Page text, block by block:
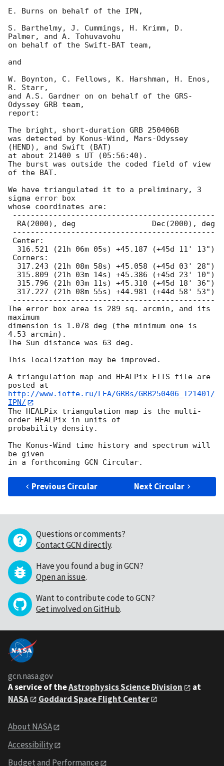
E. Burns on behalf of the IPN,
S. Barthelmy, J. Cummings, H. Krimm, D.
Palmer, and A. Tohuvavohu
on behalf of the Swift-BAT team,
and
W. Boynton, C. Fellows, K. Harshman, H. Enos,
R. Starr,
and A.S. Gardner on on behalf of the GRS-
Odyssey GRB team,
report:
The bright, short-duration GRB 250406B
was detected by Konus-Wind, Mars-Odyssey
(HEND), and Swift (BAT)
at about 21400 s UT (05:56:40).
The burst was outside the coded field of view
of the BAT.
We have triangulated it to a preliminary, 3
sigma error box
whose coordinates are:
The error box area is 289 sq. arcmin, and its
maximum
dimension is 1.078 deg (the minimum one is
4.53 arcmin).
The Sun distance was 63 deg.
This localization may be improved.
A triangulation map and HEALPix FITS file are
http://www.ioffe.ru/LEA/GRBs/GRB250406_T21401/
IPN/
The HEALPix triangulation map is the multi-
order HEALPix in units of
probability density.
The Konus-Wind time history and spectrum will
be given
Previous Circular Next Circular
Questions or comments?
Contact GCN directly.
Have you found a bug in GCN?
Open an issue.
Want to contribute code to GCN?
Get involved on GitHub.
gcn.nasa.gov
A service of theAstrophysics Science Division
at
NASA
Goddard Space Flight Center
About NASA
Accessibility
Budget and Performance